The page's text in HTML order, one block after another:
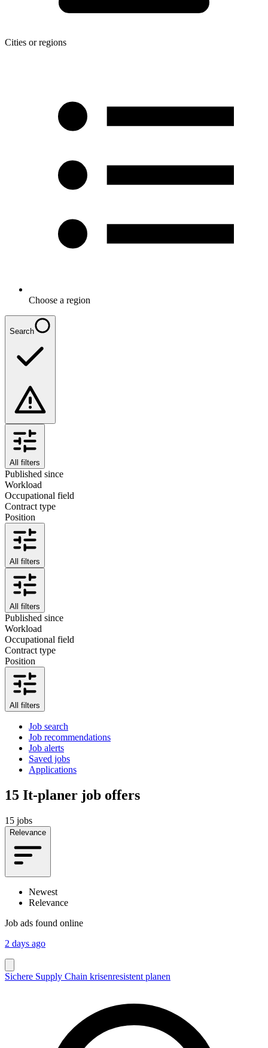
Cities or regions
Choose a region
Search
All filters
Published since
Workload
Occupational field
Contract type
Position
All filters
All filters
Published since
Workload
Occupational field
Contract type
Position
All filters
Job search
Job recommendations
Job alerts
Saved jobs
Applications
15 It-planer job offers
15 jobs
Relevance
Newest
Relevance
Job ads found online
2 days ago
Sichere Supply Chain krisenresistent planen